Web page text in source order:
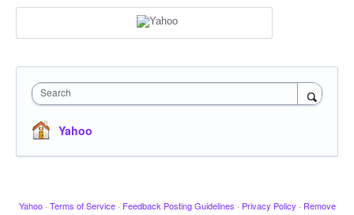
Search
Yahoo
Yahoo · Terms of Service · Feedback Posting Guidelines · Privacy Policy · Remove